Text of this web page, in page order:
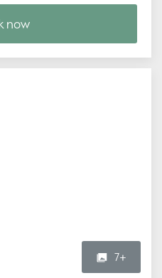
now
7+